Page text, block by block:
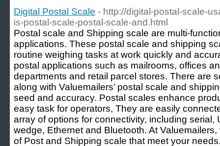
Digital Postal Scale - http://digital-postal-scale-
is-postal-scale-postal-scale-and.html
Postal scale and Shipping scale are multi-
applications. These postal scale and shipping
routine weighing tasks at work quickly and
postal applications such as mailrooms, offices
departments and retail parcel stores. There are
along with Valuemailers’ postal scale and
seed and accuracy. Postal scales enhance
easy task for operators, They are easily
array of options for connectivity, including serial,
wedge, Ethernet and Bluetooth. At
of Post and Shipping scale that meet your